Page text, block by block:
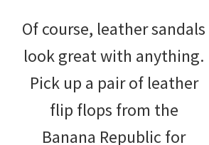
Of course, leather sandals
look great with anything.
Pick up a pair of leather
flip flops from the
Banana Republic for